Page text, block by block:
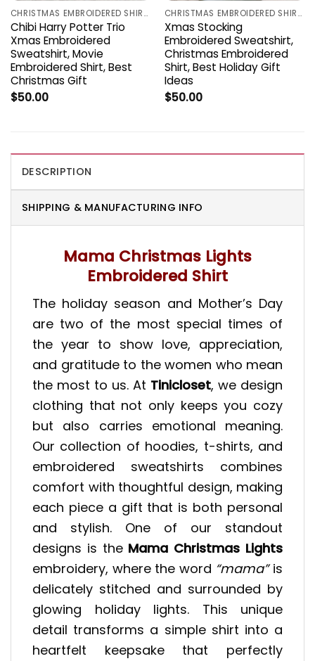
CHRISTMAS EMBROIDERED SHIRTS
Chibi Harry Potter Trio
Xmas Embroidered
Sweatshirt, Movie
Embroidered Shirt, Best
Christmas Gift
$50.00
CHRISTMAS EMBROIDERED SHIRTS
Xmas Stocking
Embroidered Sweatshirt,
Christmas Embroidered
Shirt, Best Holiday Gift
Ideas
$50.00
DESCRIPTION
SHIPPING & MANUFACTURING INFO
Mama Christmas Lights
Embroidered Shirt
The holiday season and Mother’s Day
are two of the most special times of
the year to show love, appreciation,
and gratitude to the women who mean
the most to us. At Tinicloset, we design
clothing that not only keeps you cozy
but also carries emotional meaning.
Our collection of hoodies, t-shirts, and
embroidered sweatshirts combines
comfort with thoughtful design, making
each piece a gift that is both personal
and stylish. One of our standout
designs is the Mama Christmas Lights
embroidery, where the word “mama”is
delicately stitched and surrounded by
glowing holiday lights. This unique
detail transforms a simple shirt into a
heartfelt keepsake that perfectly